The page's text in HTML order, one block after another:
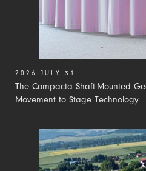
The Compacta Shaft-Mounted
Movement to Stage Technology
2026 JULY 31